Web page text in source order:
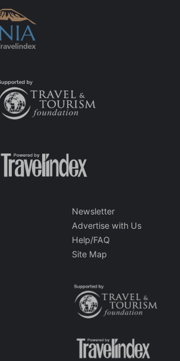
Newsletter
Advertise with Us
Help/FAQ
Site Map